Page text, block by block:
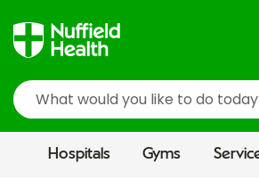
Search
Hospitals Gyms